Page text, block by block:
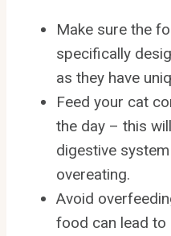
Make sure the
specifically
as they have
Feed your cat
the day – this
digestive
overeating.
Avoid
food can lead to